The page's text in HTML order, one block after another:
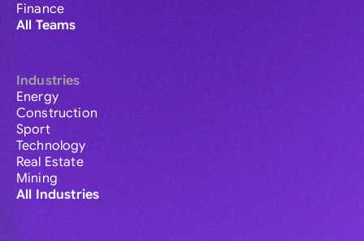
Finance
All Teams
Industries
Energy
Construction
Sport
Technology
Real Estate
Mining
All Industries